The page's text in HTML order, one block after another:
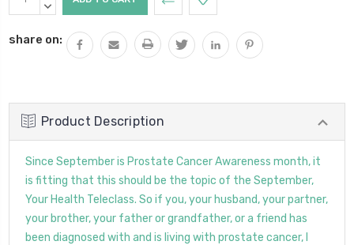
Stock:QUANTITY:
DECREASE
share on:
Product Description
Since September is Prostate Cancer Awareness month, it
is fitting that this should be the topic of the September,
Your Health Teleclass. So if you, your husband, your partner,
your brother, your father or grandfather, or a friend has
been diagnosed with and is living with prostate cancer, I